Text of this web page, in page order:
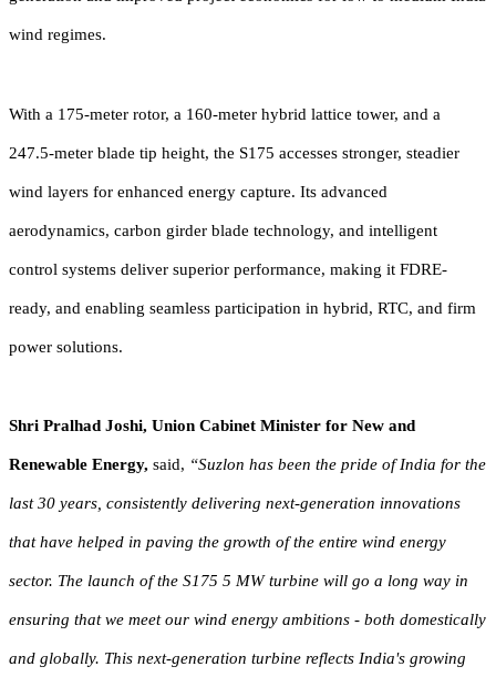
wind regimes.
With a 175-meter rotor, a 160-meter hybrid lattice tower, and a
247.5-meter blade tip height, the S175 accesses stronger, steadier
wind layers for enhanced energy capture. Its advanced
aerodynamics, carbon girder blade technology, and intelligent
control systems deliver superior performance, making it FDRE-
ready, and enabling seamless participation in hybrid, RTC, and firm
power solutions.
Shri Pralhad Joshi, Union Cabinet Minister for New and
Renewable Energy, said, “Suzlon has been the pride of India for the
last 30 years, consistently delivering next-generation innovations
that have helped in paving the growth of the entire wind energy
sector. The launch of the S175 5 MW turbine will go a long way in
ensuring that we meet our wind energy ambitions - both domestically
and globally. This next-generation turbine reflects India's growing